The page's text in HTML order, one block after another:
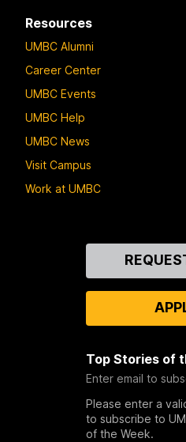
Resources
UMBC Alumni
Career Center
UMBC Events
UMBC Help
UMBC News
Visit Campus
Work at UMBC
Top Stories of
Enter email to
Please enter a
to subscribe to
of the Week.